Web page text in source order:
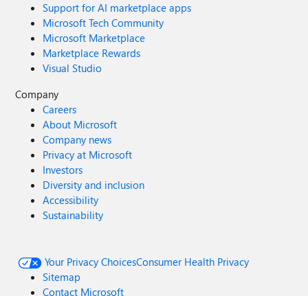
Support for AI marketplace apps
Microsoft Tech Community
Microsoft Marketplace
Marketplace Rewards
Visual Studio
Company
Careers
About Microsoft
Company news
Privacy at Microsoft
Investors
Diversity and inclusion
Accessibility
Sustainability
Your Privacy ChoicesConsumer Health Privacy
Sitemap
Contact Microsoft